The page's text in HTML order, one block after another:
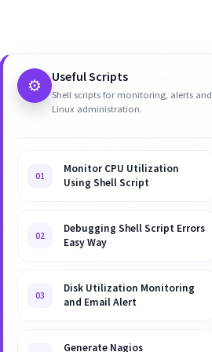
⚙️ Useful Scripts
Shell scripts for monitoring, alerts and
Linux administration.
01
Monitor CPU Utilization
Using Shell Script
02
Debugging Shell Script Errors
Easy Way
03
Disk Utilization Monitoring
and Email Alert
Generate Nagios